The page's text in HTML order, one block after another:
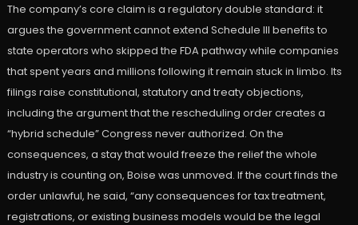
The company’s core claim is a regulatory double standard: it
argues the government cannot extend Schedule III benefits to
state operators who skipped the FDA pathway while companies
that spent years and millions following it remain stuck in limbo. Its
filings raise constitutional, statutory and treaty objections,
including the argument that the rescheduling order creates a
“hybrid schedule” Congress never authorized. On the
consequences, a stay that would freeze the relief the whole
industry is counting on, Boise was unmoved. If the court finds the
order unlawful, he said, “any consequences for tax treatment,
registrations, or existing business models would be the legal